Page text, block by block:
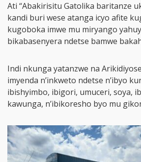
Ati “Abakirisitu Gatolika baritanze
kandi buri wese atanga icyo afite
kugoboka imwe mu miryango
bikabasenyera ndetse bamwe
Indi nkunga yatanzwe na
imyenda n’inkweto ndetse n’ibyo
ibishyimbo, ibigori, umuceri, soya,
kawunga, n’ibikoresho byo mu